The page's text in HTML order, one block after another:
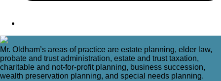
Mr. Oldham’s areas of practice are estate planning, elder law,
probate and trust administration, estate and trust taxation,
charitable and not-for-profit planning, business succession,
wealth preservation planning, and special needs planning.